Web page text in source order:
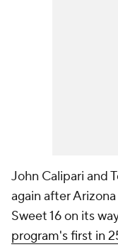
John Calipari and
again after
Sweet 16 on its
program's first in